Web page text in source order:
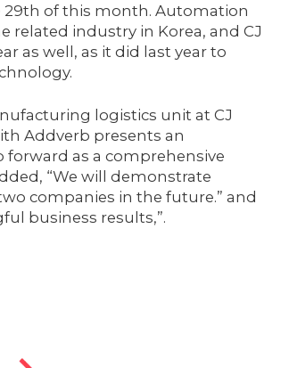
of this month. Automation
related industry in Korea, and CJ
as well, as it did last year to
logistics unit at CJ
Addverb presents an
forward as a comprehensive
“We will demonstrate
companies in the future.” and
business results,”.